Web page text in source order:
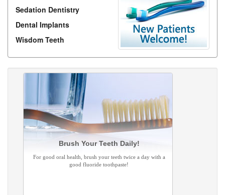
Sedation Dentistry
Dental Implants
Wisdom Teeth
Brush Your Teeth Daily!
For good oral health, brush your teeth twice a day with a
good fluoride toothpaste!